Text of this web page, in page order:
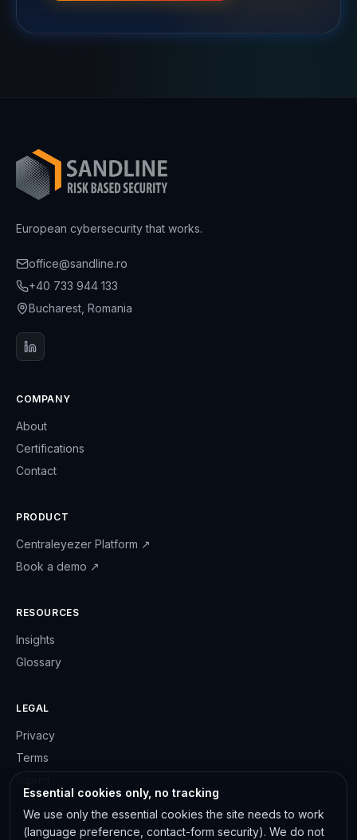
European cybersecurity that works.
office@sandline.ro
+40 733 944 133
Bucharest, Romania
COMPANY
About
Certifications
Contact
PRODUCT
Centraleyezer Platform ↗
Book a demo ↗
RESOURCES
Insights
Glossary
LEGAL
Privacy
Terms
Essential cookies only, no tracking
We use only the essential cookies the site needs to work
(language preference, contact-form security). We do not